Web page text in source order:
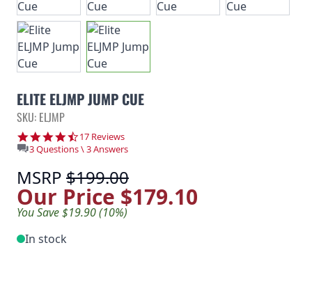
ELITE ELJMP JUMP CUE
SKU: ELJMP
4.7 star rating
17 Reviews
3 Questions \ 3 Answers
MSRP $199.00
Our Price $179.10
You Save $19.90 (10%)
In stock